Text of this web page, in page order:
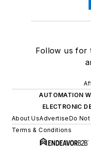
Follow us for
AUTOMATION
ELECTRONIC
About UsAdvertiseDo
Terms & Conditions